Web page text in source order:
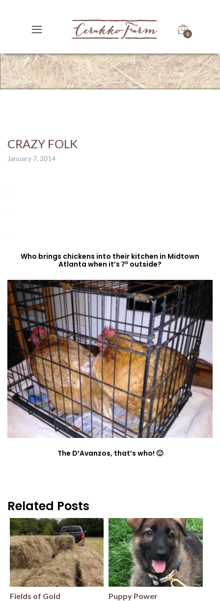
0
CRAZY FOLK
January 7, 2014
.
.
.
Who brings chickens into their kitchen in Midtown
Atlanta when it’s 7o outside?
The D’Avanzos, that’s who! 🙂
Related Posts
Fields of Gold Puppy Power